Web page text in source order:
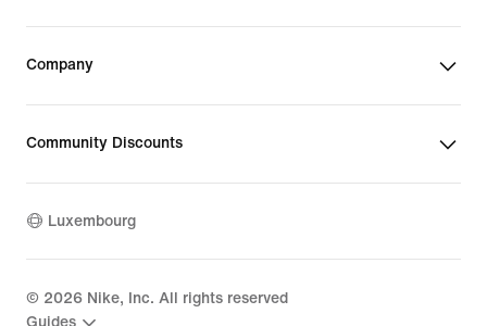
Company
Community Discounts
Luxembourg
© 2026 Nike, Inc. All rights reserved
Guides